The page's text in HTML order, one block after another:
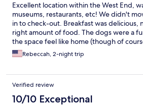
Excellent location within the West End,
museums, restaurants, etc! We didn't
in to check-out. Breakfast was delicious,
right amount of food. The dogs were a
the space feel like home (though of
general guest area - just the kitchen).
Rebeccah, 2-night trip
Verified review
10/10 Exceptional